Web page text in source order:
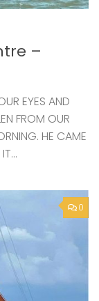
–
EYES AND
FROM OUR
HE CAME
0